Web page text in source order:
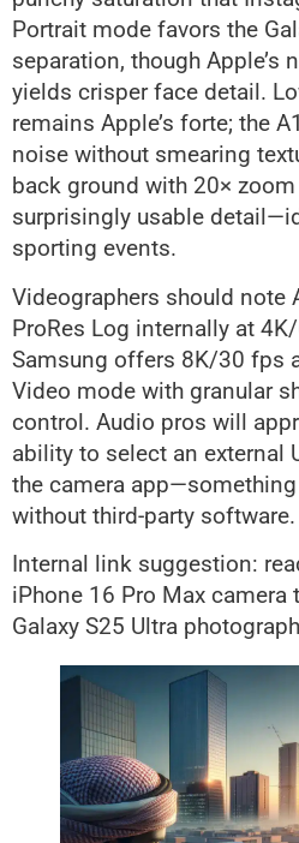
Portrait mode favors the
separation, though Apple’s
yields crisper face detail.
remains Apple’s forte; the
noise without smearing
back ground with 20×
surprisingly usable
sporting events.
Videographers should note
ProRes Log internally at
Samsung offers 8K/30 fps
Video mode with granular
control. Audio pros will
ability to select an external
the camera
without third-party software.
Internal link suggestion:
iPhone 16 Pro Max camera
Galaxy S25 Ultra